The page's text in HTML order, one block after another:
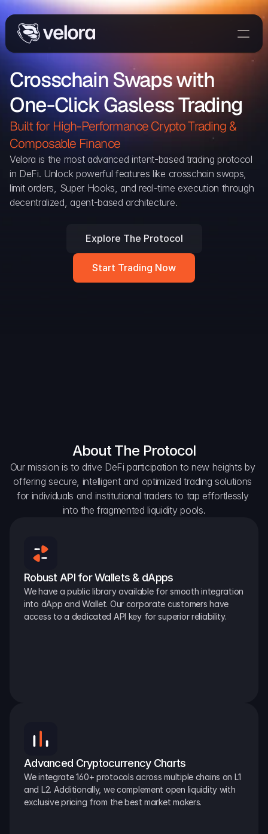
Trade
Delta
Developers
Blog
Explorer
Snapshots
Crosschain Swaps with
One-Click Gasless Trading
Built for High-Performance Crypto Trading &
Composable Finance
Velora is the most advanced intent-based trading protocol
in DeFi. Unlock powerful features like crosschain swaps,
limit orders, Super Hooks, and real-time execution through
decentralized, agent-based architecture.
Explore The Protocol
Start Trading Now
About The Protocol
Our mission is to drive DeFi participation to new heights by
offering secure, intelligent and optimized trading solutions
for individuals and institutional traders to tap effortlessly
into the fragmented liquidity pools.
Robust API for Wallets & dApps
We have a public library available for smooth integration
into dApp and Wallet. Our corporate customers have
access to a dedicated API key for superior reliability.
Advanced Cryptocurrency Charts
We integrate 160+ protocols across multiple chains on L1
and L2. Additionally, we complement open liquidity with
exclusive pricing from the best market makers.